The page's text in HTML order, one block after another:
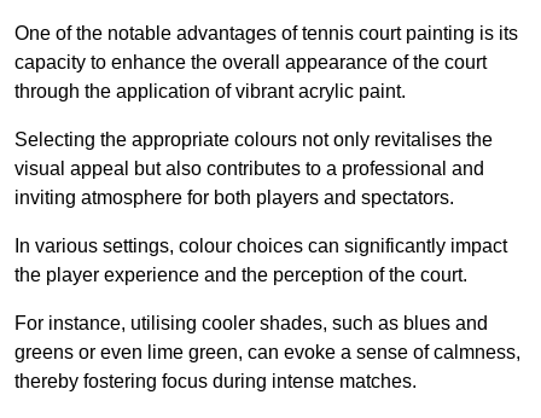
One of the notable advantages of tennis court painting is its
capacity to enhance the overall appearance of the court
through the application of vibrant acrylic paint.
Selecting the appropriate colours not only revitalises the
visual appeal but also contributes to a professional and
inviting atmosphere for both players and spectators.
In various settings, colour choices can significantly impact
the player experience and the perception of the court.
For instance, utilising cooler shades, such as blues and
greens or even lime green, can evoke a sense of calmness,
thereby fostering focus during intense matches.